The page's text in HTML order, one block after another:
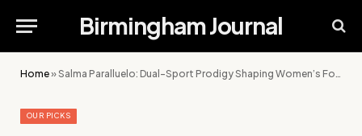
Birmingham Journal
Home»Salma Paralluelo: Dual-Sport Prodigy Shaping Women’s Football
OUR PICKS